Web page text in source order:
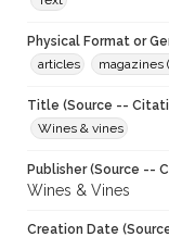
Physical Format or
articles
magazines
Title (Source --
Wines & vines
Publisher (Source --
Wines & Vines
Creation Date